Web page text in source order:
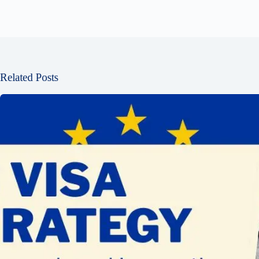
Related Posts